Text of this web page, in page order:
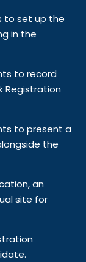
to set up the
in the
to record
Registration
to present a
the
an
site for